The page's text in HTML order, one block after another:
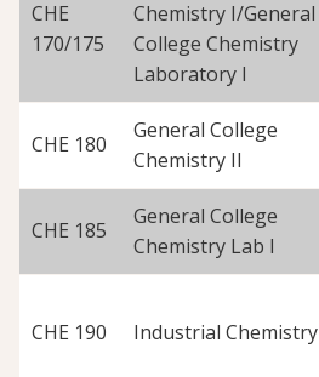
CHE
170/175
Chemistry I/General
College Chemistry
Laboratory I
CHE 180
General College
Chemistry II
CHE 185
General College
Chemistry Lab I
CHE 190 Industrial Chemistry